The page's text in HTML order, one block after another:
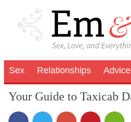
Sex Relationships Advice
Your Guide to Taxicab